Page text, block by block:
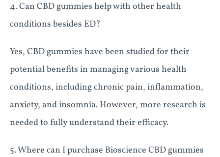
4. Can CBD gummies help with other health
conditions besides ED?
Yes, CBD gummies have been studied for their
potential benefits in managing various health
conditions, including chronic pain, inflammation,
anxiety, and insomnia. However, more research is
needed to fully understand their efficacy.
5. Where can I purchase Bioscience CBD gummies